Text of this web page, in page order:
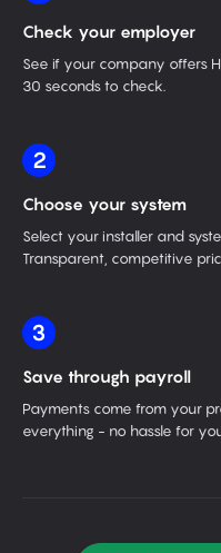
Check your employer
See if your company offers
30 seconds to check.
2
Choose your system
Select your installer and
Transparent, competitive
3
Save through payroll
Payments come from your
everything - no hassle for